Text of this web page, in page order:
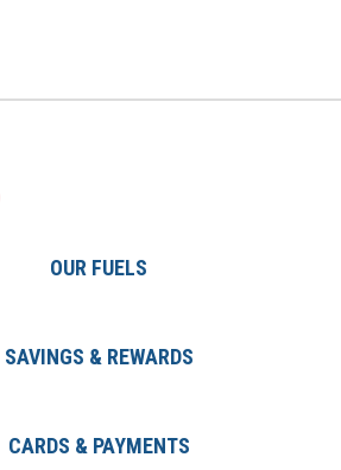
OUR FUELS
SAVINGS & REWARDS
CARDS & PAYMENTS
IN
KY